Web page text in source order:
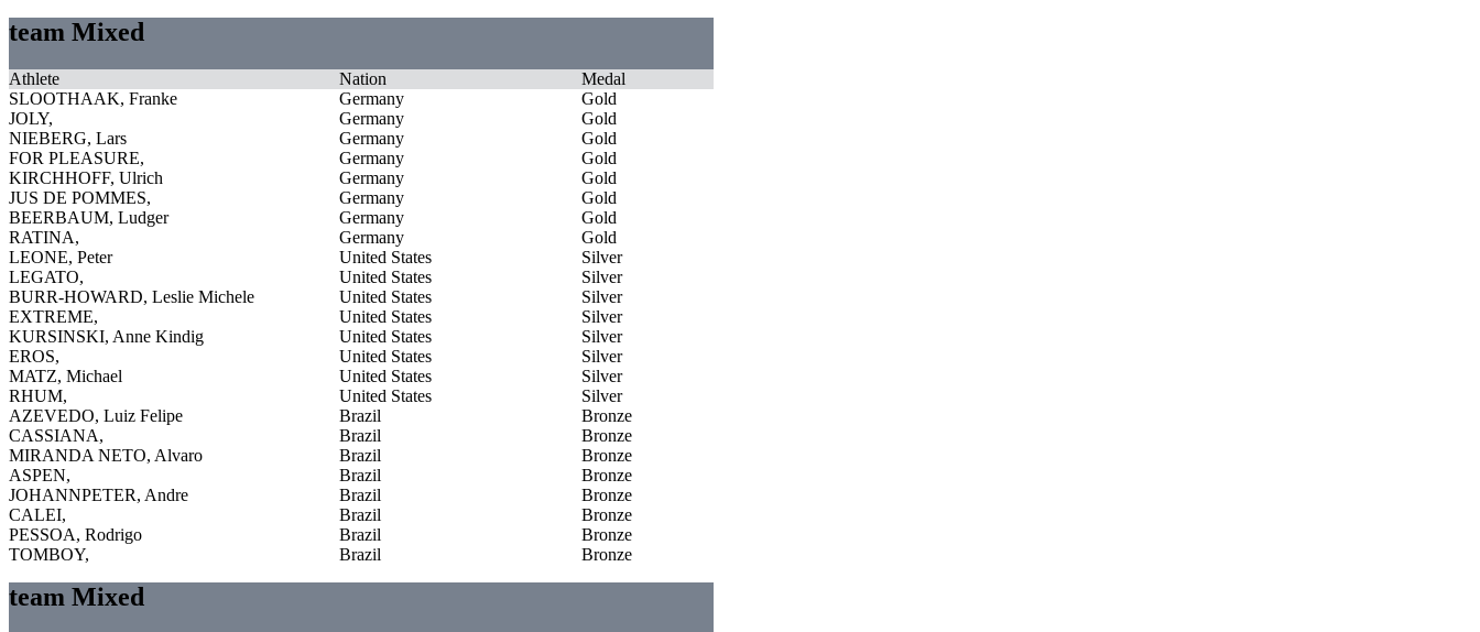
team Mixed
Athlete Nation
Medal
SLOOTHAAK, Franke
Germany
Gold
JOLY,
Germany
Gold
NIEBERG, Lars
Germany
Gold
FOR PLEASURE,
Germany
Gold
KIRCHHOFF, Ulrich
Germany
Gold
JUS DE POMMES,
Germany
Gold
BEERBAUM, Ludger
Germany
Gold
RATINA,
Germany
Gold
LEONE, Peter
United States
Silver
LEGATO,
United States
Silver
BURR-HOWARD, Leslie Michele
United States
Silver
EXTREME,
United States
Silver
KURSINSKI, Anne Kindig
United States
Silver
EROS,
United States
Silver
MATZ, Michael
United States
Silver
RHUM,
United States
Silver
AZEVEDO, Luiz Felipe
Brazil
Bronze
CASSIANA,
Brazil
Bronze
MIRANDA NETO, Alvaro
Brazil
Bronze
ASPEN,
Brazil
Bronze
JOHANNPETER, Andre
Brazil
Bronze
CALEI,
Brazil
Bronze
PESSOA, Rodrigo
Brazil
Bronze
TOMBOY,
Brazil Bronze
team Mixed